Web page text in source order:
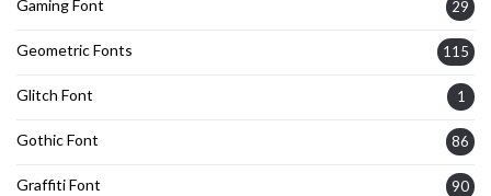
Gaming Font 29
Geometric Fonts 115
Glitch Font 1
Gothic Font 86
Graffiti Font 90